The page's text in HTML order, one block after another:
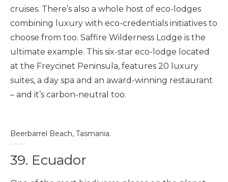
cruises. There’s also a whole host of eco-lodges
combining luxury with eco-credentials initiatives to
choose from too. Saffire Wilderness Lodge is the
ultimate example. This six-star eco-lodge located
at the Freycinet Peninsula, features 20 luxury
suites, a day spa and an award-winning restaurant
– and it’s carbon-neutral too.
Beerbarrel Beach, Tasmania.
39. Ecuador